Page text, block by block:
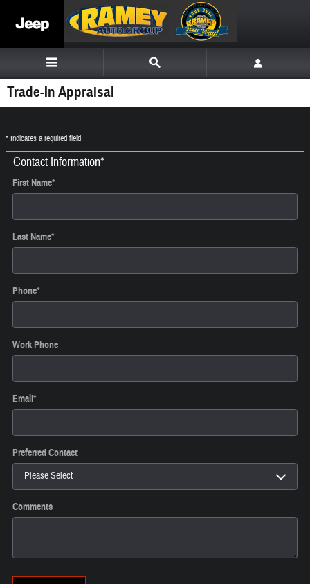
Trade-In Appraisal
* Indicates a required field
Contact Information*
First Name*
Last Name*
Phone*
Work Phone
Email*
Preferred Contact
Comments